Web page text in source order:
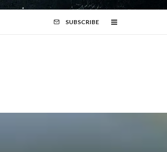
SUBSCRIBE